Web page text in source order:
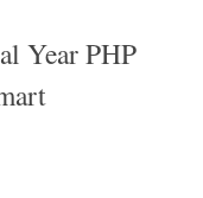
Year PHP